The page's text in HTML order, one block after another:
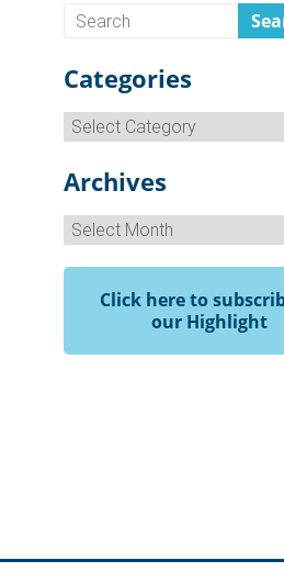
Categories
Categories
Archives
Archives
Click here to
our Highlight